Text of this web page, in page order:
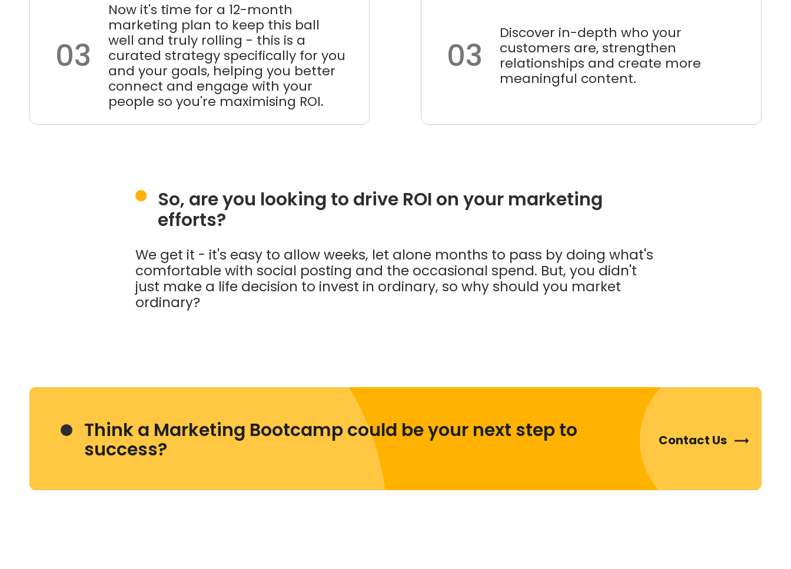
03
Now it's time for a 12-month
marketing plan to keep this ball
well and truly rolling - this is a
curated strategy specifically for you
and your goals, helping you better
connect and engage with your
people so you're maximising ROI.
03
Discover in-depth who your
customers are, strengthen
relationships and create more
meaningful content.
So, are you looking to drive ROI on your marketing
efforts?
We get it - it's easy to allow weeks, let alone months to pass by doing what's
comfortable with social posting and the occasional spend. But, you didn't
just make a life decision to invest in ordinary, so why should you market
ordinary?
Think a Marketing Bootcamp could be your next step to
success? Contact Us